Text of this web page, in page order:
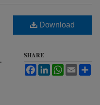
Download
SHARE
FacebookLinkedInWhatsApp
Email